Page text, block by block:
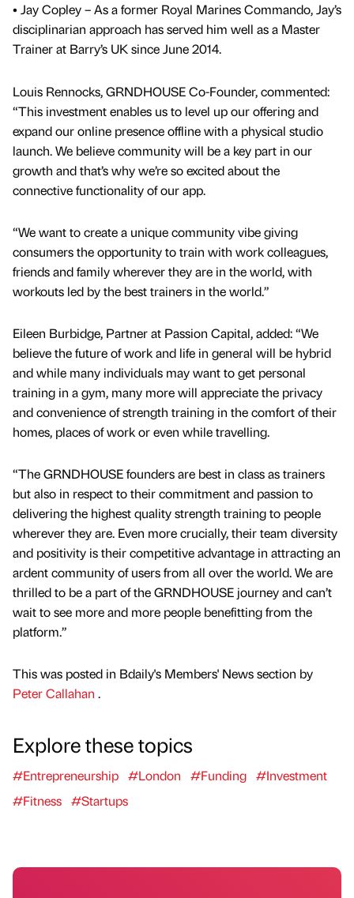
• Jay Copley – As a former Royal Marines Commando, Jay’s
disciplinarian approach has served him well as a Master
Trainer at Barry’s UK since June 2014.
Louis Rennocks, GRNDHOUSE Co-Founder, commented:
“This investment enables us to level up our offering and
expand our online presence offline with a physical studio
launch. We believe community will be a key part in our
growth and that’s why we’re so excited about the
connective functionality of our app.
“We want to create a unique community vibe giving
consumers the opportunity to train with work colleagues,
friends and family wherever they are in the world, with
workouts led by the best trainers in the world.”
Eileen Burbidge, Partner at Passion Capital, added: “We
believe the future of work and life in general will be hybrid
and while many individuals may want to get personal
training in a gym, many more will appreciate the privacy
and convenience of strength training in the comfort of their
homes, places of work or even while travelling.
“The GRNDHOUSE founders are best in class as trainers
but also in respect to their commitment and passion to
delivering the highest quality strength training to people
wherever they are. Even more crucially, their team diversity
and positivity is their competitive advantage in attracting an
ardent community of users from all over the world. We are
thrilled to be a part of the GRNDHOUSE journey and can’t
wait to see more and more people benefitting from the
platform.”
This was posted in Bdaily's Members' News section by
Peter Callahan .
Explore these topics
#Entrepreneurship #London #Funding #Investment
#Fitness #Startups